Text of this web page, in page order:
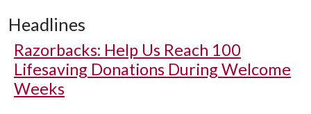
Headlines
Razorbacks: Help Us Reach 100
Lifesaving Donations During Welcome
Weeks